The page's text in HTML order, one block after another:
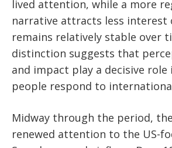
lived attention, while a more
narrative attracts less interest
remains relatively stable over
distinction suggests that
and impact play a decisive
people respond to
Midway through the period,
renewed attention to the US-